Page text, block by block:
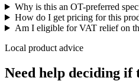
Why is this an OT-preferred
How do I get pricing for this
Am I eligible for VAT relief on
Local product advice
Need help deciding